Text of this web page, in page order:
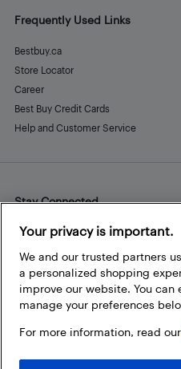
Frequently Used Links
Bestbuy.ca
Store Locator
Career
Best Buy Credit Cards
Help and Customer Service
Stay Connected
Facebook
Instagram
Pinterest
Your privacy is important.
We and our trusted partners
a personalized shopping
improve our website. You can
manage your preferences
For more information, read our